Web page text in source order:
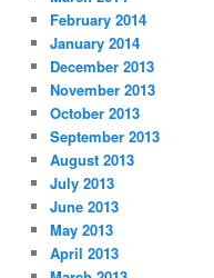
February 2014
January 2014
December 2013
November 2013
October 2013
September 2013
August 2013
July 2013
June 2013
May 2013
April 2013